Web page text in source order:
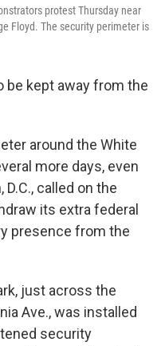
protest Thursday near
Floyd. The security perimeter is
be kept away from the
around the White
more days, even
called on the
its extra federal
presence from the
just across the
Ave., was installed
security